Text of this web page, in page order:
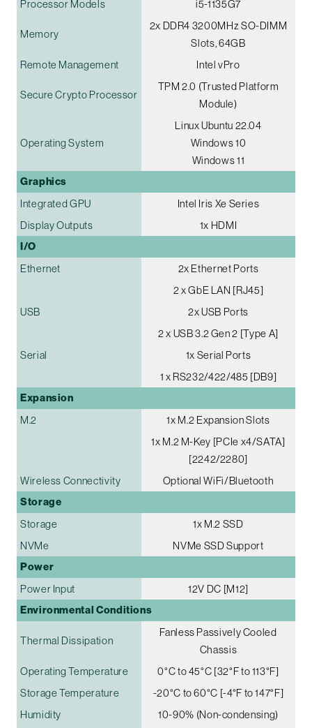
Processor Models i5-1135G7
Memory
2x DDR4 3200MHz SO-DIMM
Slots, 64GB
Remote Management
Intel vPro
Secure Crypto Processor
TPM 2.0 (Trusted Platform
Module)
Operating System
Linux Ubuntu 22.04
Windows 10
Windows 11
Graphics
Integrated GPU
Intel Iris Xe Series
Display Outputs
1x HDMI
I/O
Ethernet
2x Ethernet Ports
2 x GbE LAN [RJ45]
USB
2x USB Ports
2 x USB 3.2 Gen 2 [Type A]
Serial
1x Serial Ports
1 x RS232/422/485 [DB9]
Expansion
M.2
1x M.2 Expansion Slots
1x M.2 M-Key [PCIe x4/SATA]
[2242/2280]
Wireless Connectivity
Optional WiFi/Bluetooth
Storage
Storage
1x M.2 SSD
NVMe
NVMe SSD Support
Power
Power Input 12V DC [M12]
Environmental Conditions
Thermal Dissipation
Fanless Passively Cooled
Chassis
Operating Temperature
0°C to 45°C [32°F to 113°F]
Storage Temperature
-20°C to 60°C [-4°F to 147°F]
Humidity
10-90% (Non-condensing)